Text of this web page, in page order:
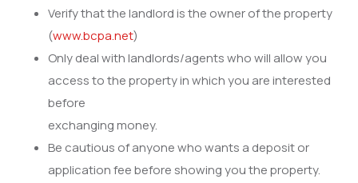
Verify that the landlord is the owner of the property
(www.bcpa.net)
Only deal with landlords/agents who will allow you
access to the property in which you are interested
before
exchanging money.
Be cautious of anyone who wants a deposit or
application fee before showing you the property.